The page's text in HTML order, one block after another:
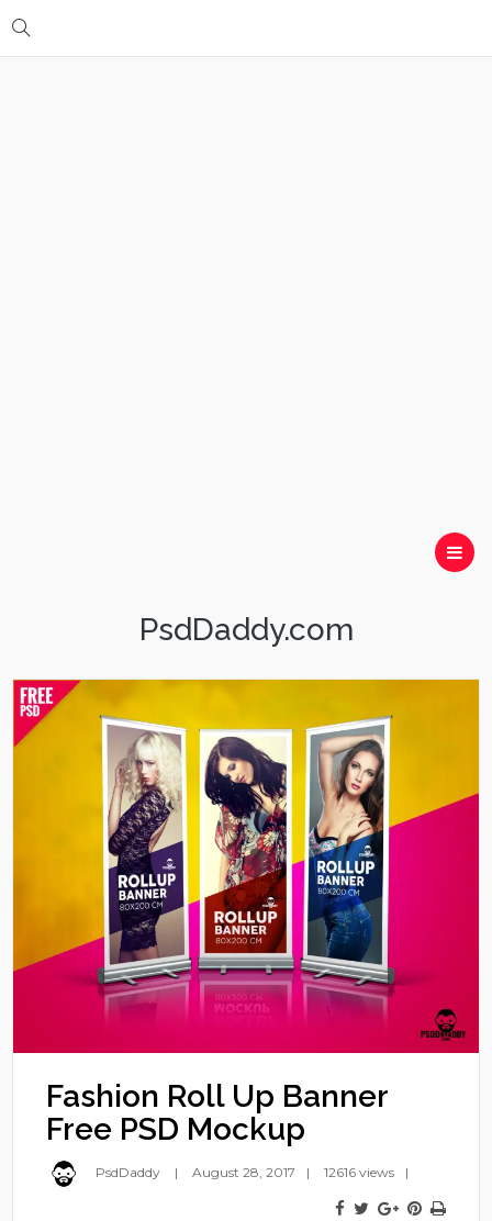
PsdDaddy.com
Fashion Roll Up Banner
Free PSD Mockup
PsdDaddy August 28, 2017 12616 views